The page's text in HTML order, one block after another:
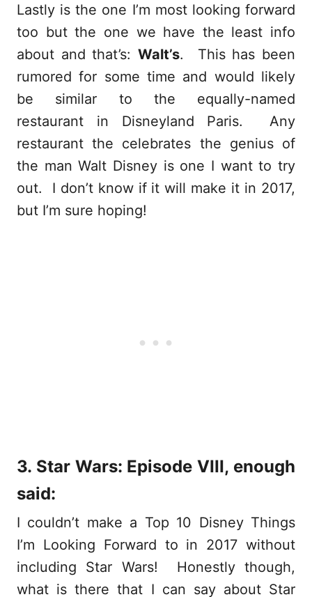
Lastly is the one I’m most looking forward
too but the one we have the least info
about and that’s:Walt’s. This has been
rumored for some time and would likely
be similar to the equally-named
restaurant in Disneyland Paris. Any
restaurant the celebrates the genius of
the man Walt Disney is one I want to try
out. I don’t know if it will make it in 2017,
but I’m sure hoping!
3. Star Wars: Episode VIII, enough
said:
I couldn’t make a Top 10 Disney Things
I’m Looking Forward to in 2017 without
including Star Wars! Honestly though,
what is there that I can say about Star